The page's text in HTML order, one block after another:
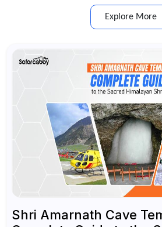
Explore More
Shri Amarnath Cave